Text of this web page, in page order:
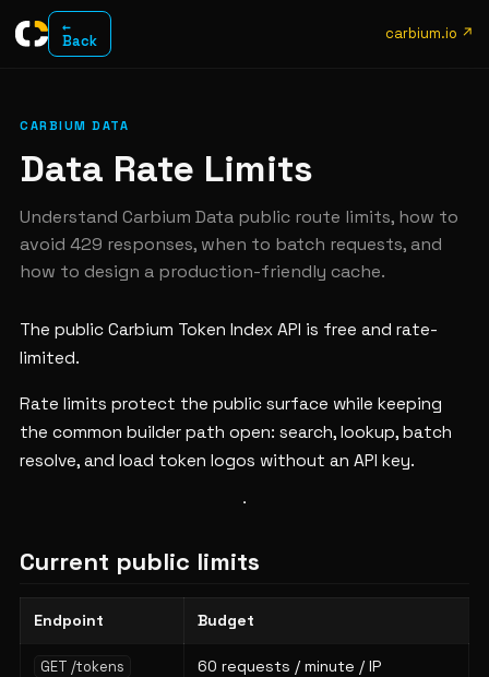
←
Back carbium.io ↗
CARBIUM DATA
Data Rate Limits
Understand Carbium Data public route limits, how to
avoid 429 responses, when to batch requests, and
how to design a production-friendly cache.
The public Carbium Token Index API is free and rate-
limited.
Rate limits protect the public surface while keeping
the common builder path open: search, lookup, batch
resolve, and load token logos without an API key.
Current public limits
Endpoint Budget
GET /tokens 60 requests / minute / IP